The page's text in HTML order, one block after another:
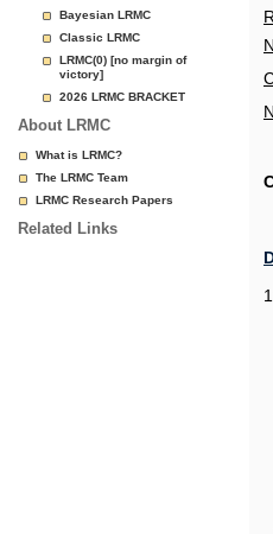
Bayesian LRMC
Classic LRMC
LRMC(0) [no margin of
victory]
2026 LRMC BRACKET
About LRMC
What is LRMC?
The LRMC Team
LRMC Research Papers
Related Links